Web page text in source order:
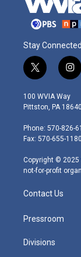
Stay Connected
t
w
i
t
e
r
i
n
s
t
g
r
m
100 WVIA Way
Pittston, PA 18640
Phone: 570-826-
Fax: 570-655-1180
Copyright © 2025
not-for-profit
Contact Us
Pressroom
Divisions